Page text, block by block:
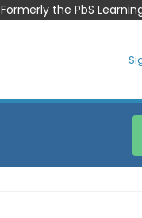
Formerly the PbS